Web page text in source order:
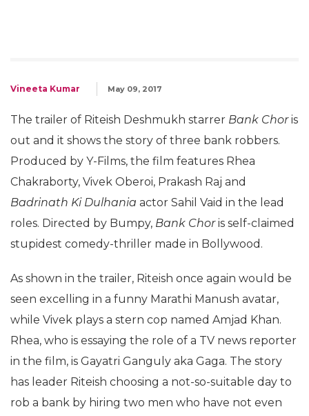
Vineeta Kumar May 09, 2017
The trailer of Riteish Deshmukh starrer Bank Choris
out and it shows the story of three bank robbers.
Produced by Y-Films, the film features Rhea
Chakraborty, Vivek Oberoi, Prakash Raj and
Badrinath Ki Dulhania actor Sahil Vaid in the lead
roles. Directed by Bumpy, Bank Choris self-claimed
stupidest comedy-thriller made in Bollywood.
As shown in the trailer, Riteish once again would be
seen excelling in a funny Marathi Manush avatar,
while Vivek plays a stern cop named Amjad Khan.
Rhea, who is essaying the role of a TV news reporter
in the film, is Gayatri Ganguly aka Gaga. The story
has leader Riteish choosing a not-so-suitable day to
rob a bank by hiring two men who have not even